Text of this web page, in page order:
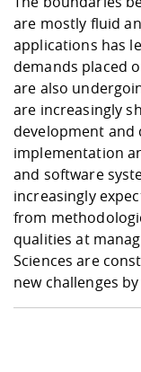
Career Service
Contact and
Quality
are mostly fluid
applications has
demands placed
are also
are increasingly
development and
implementation
and software
increasingly
from
qualities at
Sciences are
new challenges